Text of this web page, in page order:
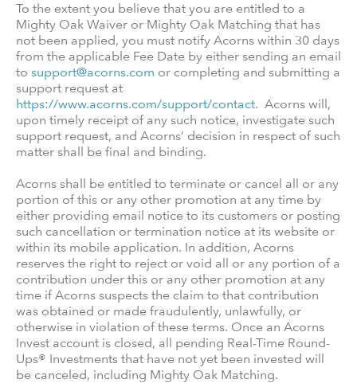
To the extent you believe that you are entitled to a
Mighty Oak Waiver or Mighty Oak Matching that has
not been applied, you must notify Acorns within 30 days
from the applicable Fee Date by either sending an email
to support@acorns.com or completing and submitting a
support request at
https://www.acorns.com/support/contact. Acorns will,
upon timely receipt of any such notice, investigate such
support request, and Acorns’ decision in respect of such
matter shall be final and binding.
Acorns shall be entitled to terminate or cancel all or any
portion of this or any other promotion at any time by
either providing email notice to its customers or posting
such cancellation or termination notice at its website or
within its mobile application. In addition, Acorns
reserves the right to reject or void all or any portion of a
contribution under this or any other promotion at any
time if Acorns suspects the claim to that contribution
was obtained or made fraudulently, unlawfully, or
otherwise in violation of these terms. Once an Acorns
Invest account is closed, all pending Real-Time Round-
Ups® Investments that have not yet been invested will
be canceled, including Mighty Oak Matching.